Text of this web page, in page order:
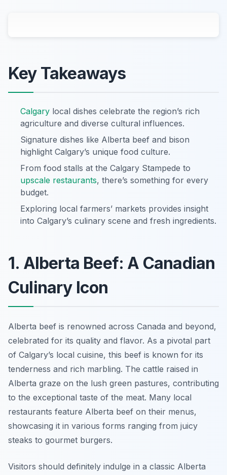
Key Takeaways
Calgary local dishes celebrate the region’s rich
agriculture and diverse cultural influences.
Signature dishes like Alberta beef and bison
highlight Calgary’s unique food culture.
From food stalls at the Calgary Stampede to
upscale restaurants, there’s something for every
budget.
Exploring local farmers’ markets provides insight
into Calgary’s culinary scene and fresh ingredients.
1. Alberta Beef: A Canadian
Culinary Icon
Alberta beef is renowned across Canada and beyond,
celebrated for its quality and flavor. As a pivotal part
of Calgary’s local cuisine, this beef is known for its
tenderness and rich marbling. The cattle raised in
Alberta graze on the lush green pastures, contributing
to the exceptional taste of the meat. Many local
restaurants feature Alberta beef on their menus,
showcasing it in various forms ranging from juicy
steaks to gourmet burgers.
Visitors should definitely indulge in a classic Alberta